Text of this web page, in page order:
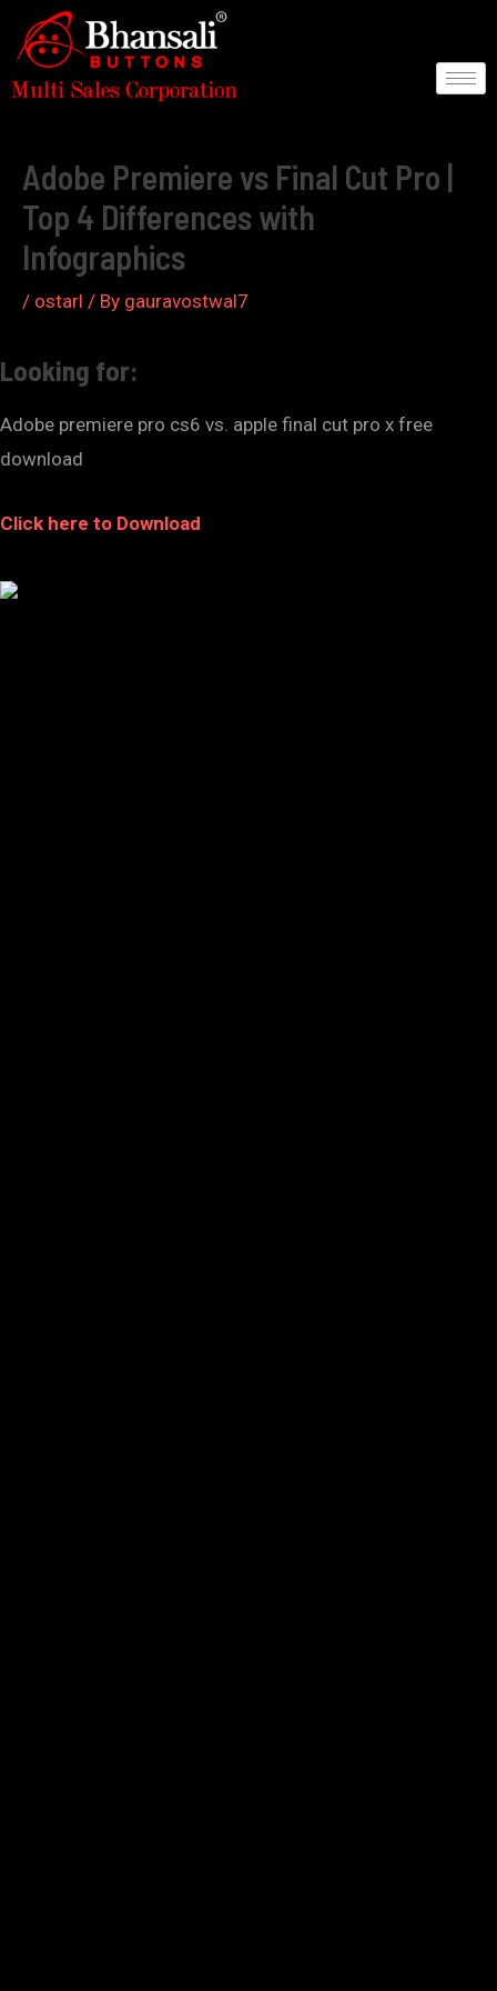
content
Adobe Premiere vs Final Cut Pro |
Top 4 Differences with
Infographics
/ ostarl / By gauravostwal7
Looking for:
Adobe premiere pro cs6 vs. apple final cut pro x free
download
Click here to Download
Post